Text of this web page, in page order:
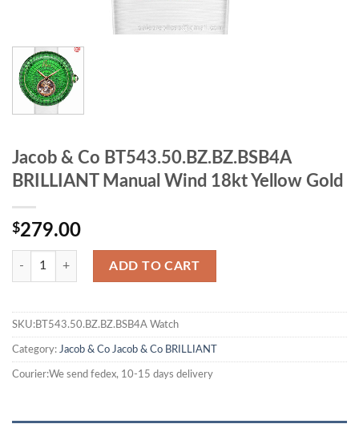
Jacob & Co BT543.50.BZ.BZ.BSB4A
BRILLIANT Manual Wind 18kt Yellow Gold
$279.00
ADD TO CART
SKU:BT543.50.BZ.BZ.BSB4A Watch
Category: Jacob & Co Jacob & Co BRILLIANT
Courier:We send fedex, 10-15 days delivery